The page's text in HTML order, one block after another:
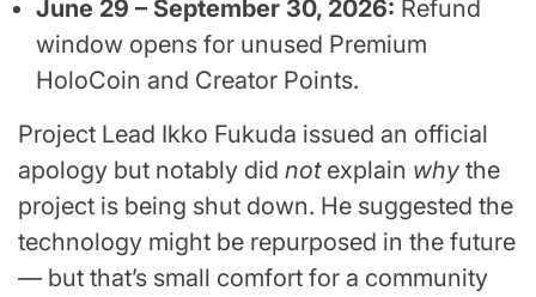
June 29 – September 30, 2026: Refund
window opens for unused Premium
HoloCoin and Creator Points.
Project Lead Ikko Fukuda issued an official
apology but notably did notexplain why the
project is being shut down. He suggested the
technology might be repurposed in the future
— but that’s small comfort for a community